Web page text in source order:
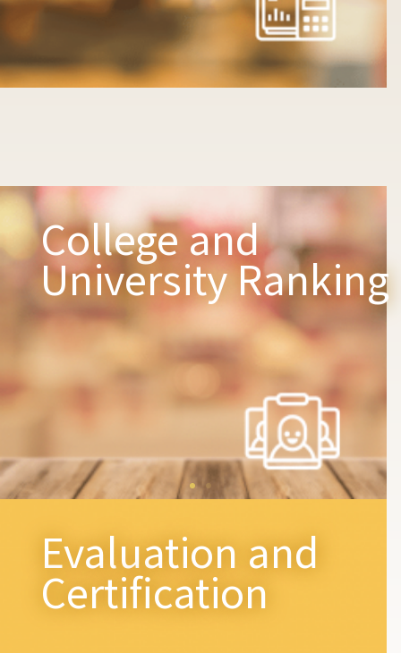
Evaluation and
Certification
College and
University Ranking